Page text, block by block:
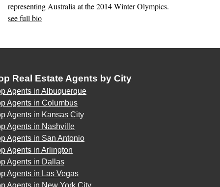
representing Australia at the 2014 Winter Olympics.
see full bio
Real Estate Agents by City
Agents in Albuquerque
Agents in Columbus
Agents in Kansas City
Agents in Nashville
Agents in San Antonio
Agents in Arlington
Agents in Dallas
Agents in Las Vegas
Agents in New York City